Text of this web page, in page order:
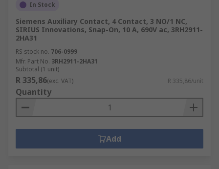
In Stock
Siemens Auxiliary Contact, 4 Contact, 3 NO/1 NC,
SIRIUS Innovations, Snap-On, 10 A, 690V ac, 3RH2911-
2HA31
RS stock no. 706-0999
Mfr. Part No. 3RH2911-2HA31
Subtotal (1 unit)
R 335,86(exc. VAT) R 335,86/unit
Quantity
Add